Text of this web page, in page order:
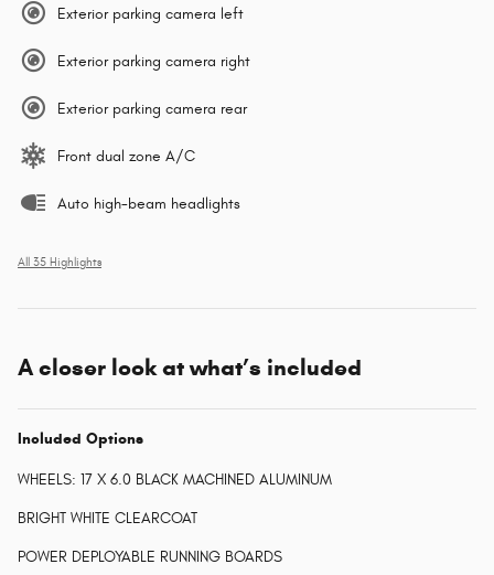
Exterior parking camera left
Exterior parking camera right
Exterior parking camera rear
Front dual zone A/C
Auto high-beam headlights
All 35 Highlights
A closer look at what’s included
Included Options
WHEELS: 17 X 6.0 BLACK MACHINED ALUMINUM
BRIGHT WHITE CLEARCOAT
POWER DEPLOYABLE RUNNING BOARDS